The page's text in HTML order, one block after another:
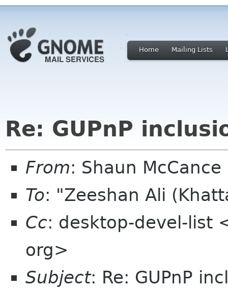
Home Mailing Lists
Re: GUPnP
From: Shaun
To: "Zeeshan Ali
Cc: desktop-devel-list
org>
Subject: Re: GUPnP